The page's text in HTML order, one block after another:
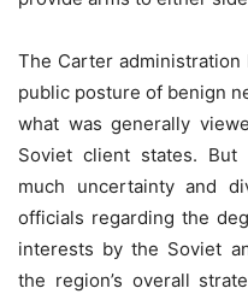
The Carter
public posture of benign
what was generally
Soviet client states.
much uncertainty and
officials regarding the
interests by the Soviet
the region’s overall